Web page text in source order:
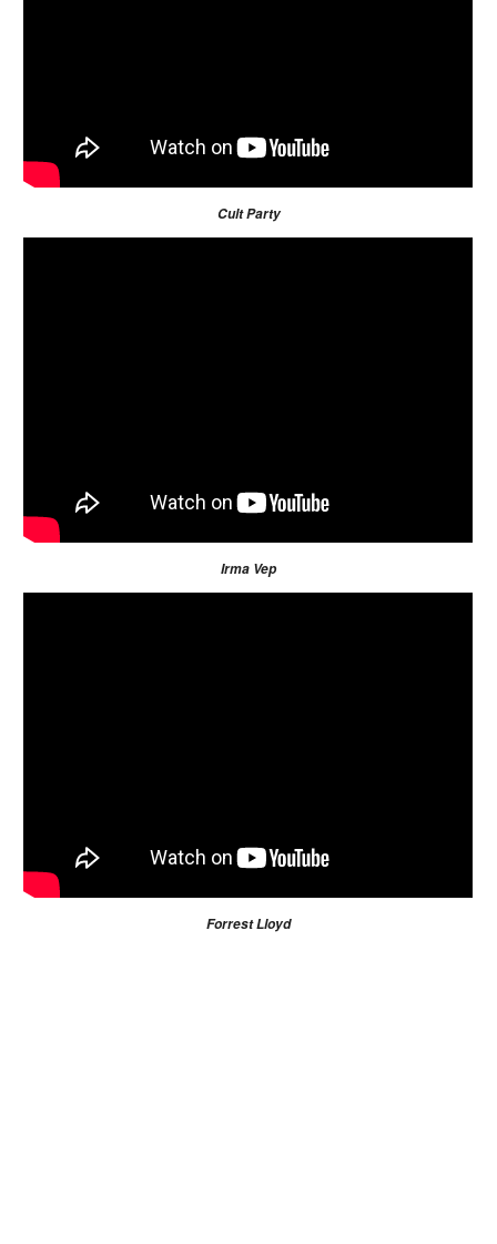
Cult Party
Irma Vep
Forrest Lloyd